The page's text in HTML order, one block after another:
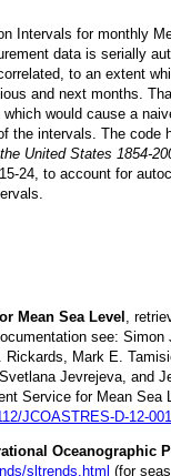
Intervals for monthly
data is serially
to an extent
and next months.
would cause a
the intervals. The code
United States 1854-
24, to account for
Mean Sea Level ,
see:
Mark E.
Jevrejeva, and
Service for Mean Sea
JCOASTRES-D-12-
Oceanographic
sltrends.html (for